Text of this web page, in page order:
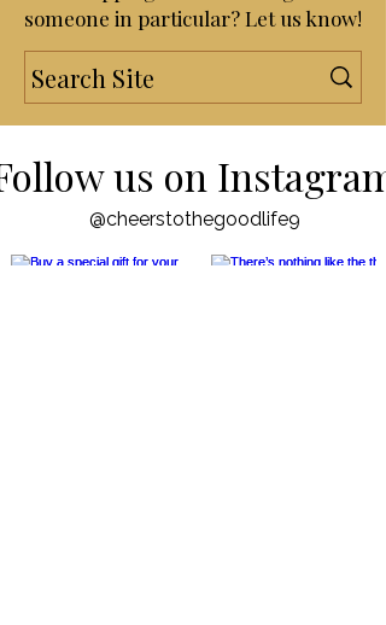
Shopping for something or
someone in particular? Let us know!
us on Instagram
@cheerstothegoodlife9